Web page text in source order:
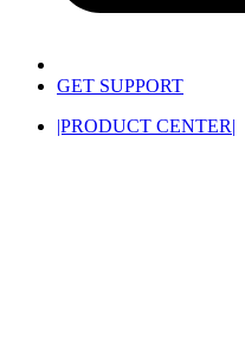
GET SUPPORT
|PRODUCT CENTER|